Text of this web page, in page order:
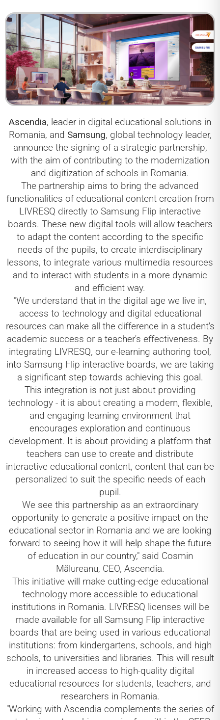
Ascendia, leader in digital educational solutions in
Romania, and Samsung, global technology leader,
announce the signing of a strategic partnership,
with the aim of contributing to the modernization
and digitization of schools in Romania.
The partnership aims to bring the advanced
functionalities of educational content creation from
LIVRESQ directly to Samsung Flip interactive
boards. These new digital tools will allow teachers
to adapt the content according to the specific
needs of the pupils, to create interdisciplinary
lessons, to integrate various multimedia resources
and to interact with students in a more dynamic
and efficient way.
"We understand that in the digital age we live in,
access to technology and digital educational
resources can make all the difference in a student's
academic success or a teacher's effectiveness. By
integrating LIVRESQ, our e-learning authoring tool,
into Samsung Flip interactive boards, we are taking
a significant step towards achieving this goal.
This integration is not just about providing
technology - it is about creating a modern, flexible,
and engaging learning environment that
encourages exploration and continuous
development. It is about providing a platform that
teachers can use to create and distribute
interactive educational content, content that can be
personalized to suit the specific needs of each
pupil.
We see this partnership as an extraordinary
opportunity to generate a positive impact on the
educational sector in Romania and we are looking
forward to seeing how it will help shape the future
of education in our country," said Cosmin
Mălureanu, CEO, Ascendia.
This initiative will make cutting-edge educational
technology more accessible to educational
institutions in Romania. LIVRESQ licenses will be
made available for all Samsung Flip interactive
boards that are being used in various educational
institutions: from kindergartens, schools, and high
schools, to universities and libraries. This will result
in increased access to high-quality digital
educational resources for students, teachers, and
researchers in Romania.
"Working with Ascendia complements the series of